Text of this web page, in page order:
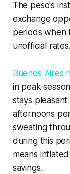
The peso's
exchange
periods when
unofficial rates.
Buenos Aires
in peak
stays
afternoons
sweating
during this
means
savings.